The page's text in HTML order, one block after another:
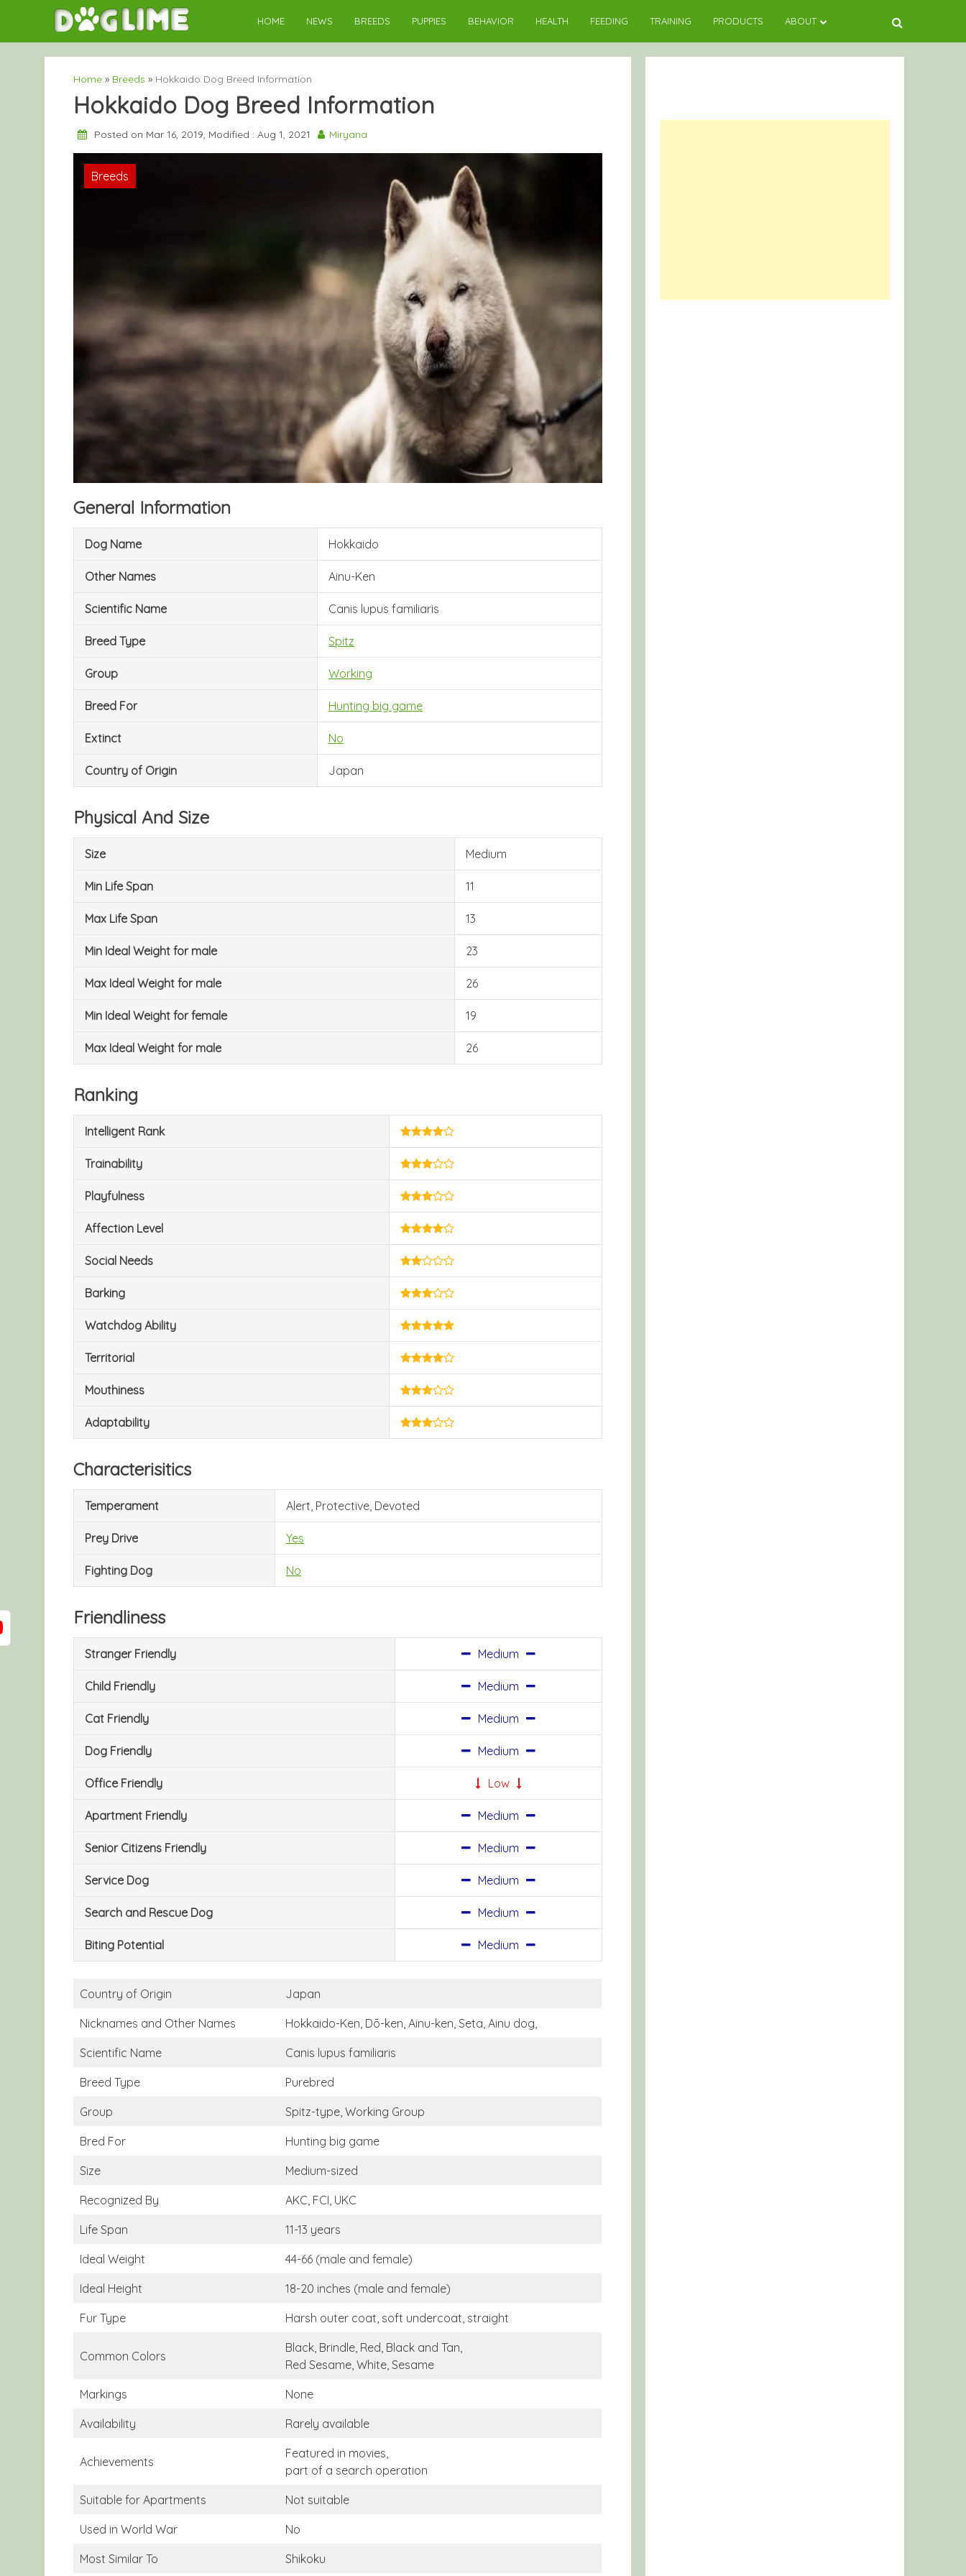
content
HOME NEWS BREEDS PUPPIES BEHAVIOR HEALTH FEEDING TRAINING PRODUCTS ABOUT
Home » Breeds » Hokkaido Dog Breed Information
Hokkaido Dog Breed Information
Posted on Mar 16, 2019, Modified : Aug 1, 2021 Miryana
Breeds
General Information
Dog Name Hokkaido
Other Names Ainu-Ken
Scientific Name Canis lupus familiaris
Breed Type Spitz
Group Working
Breed For Hunting big game
Extinct No
Country of Origin Japan
Physical And Size
Size Medium
Min Life Span 11
Max Life Span 13
Min Ideal Weight for male 23
Max Ideal Weight for male 26
Min Ideal Weight for female 19
Max Ideal Weight for male 26
Ranking
Intelligent Rank
Trainability
Playfulness
Affection Level
Social Needs
Barking
Watchdog Ability
Territorial
Mouthiness
Adaptability
Characterisitics
Temperament Alert, Protective, Devoted
Prey Drive Yes
Fighting Dog No
Friendliness
Stranger Friendly Medium
Child Friendly Medium
Cat Friendly Medium
Dog Friendly Medium
Office Friendly Low
Apartment Friendly Medium
Senior Citizens Friendly Medium
Service Dog Medium
Search and Rescue Dog Medium
Biting Potential Medium
Country of Origin Japan
Nicknames and Other Names Hokkaido-Ken, Dō-ken, Ainu-ken, Seta, Ainu dog,
Scientific Name Canis lupus familiaris
Breed Type Purebred
Group Spitz-type, Working Group
Bred For Hunting big game
Size Medium-sized
Recognized By AKC, FCI, UKC
Life Span 11-13 years
Ideal Weight 44-66 (male and female)
Ideal Height 18-20 inches (male and female)
Fur Type Harsh outer coat, soft undercoat, straight
Common Colors
Black, Brindle, Red, Black and Tan,
Red Sesame, White, Sesame
Markings None
Availability Rarely available
Achievements
Featured in movies,
part of a search operation
Suitable for Apartments Not suitable
Used in World War No
Most Similar To Shikoku